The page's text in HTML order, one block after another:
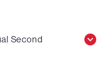
Second